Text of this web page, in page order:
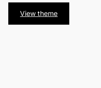
View theme:
Oak